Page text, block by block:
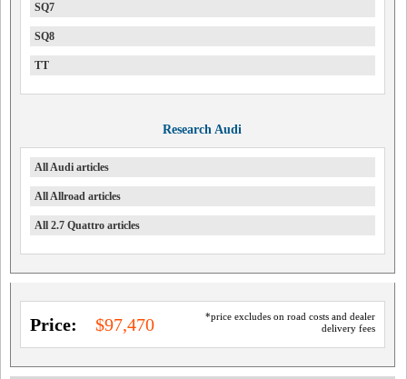
SQ7
SQ8
TT
Research Audi
All Audi articles
All Allroad articles
All 2.7 Quattro articles
*price excludes on road costs and dealer
delivery fees
Price: $97,470